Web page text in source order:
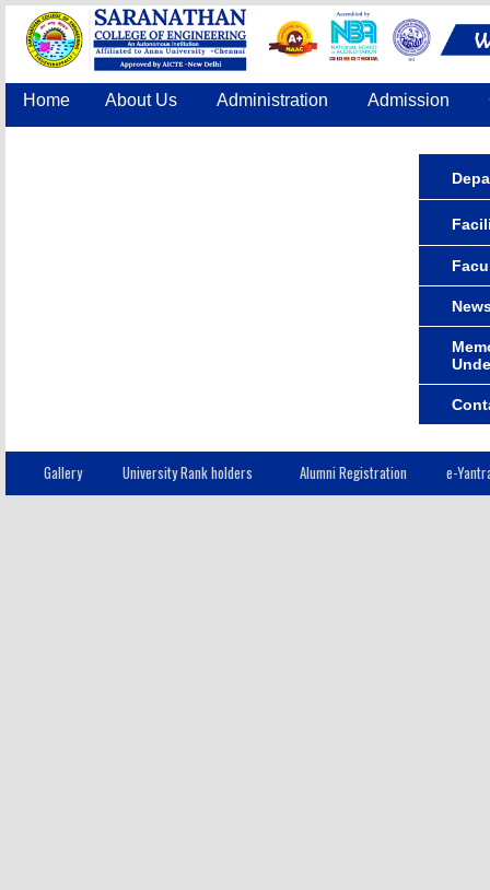
Home About Us Administration Admission
Gallery University Rank holders Alumni Registration e-